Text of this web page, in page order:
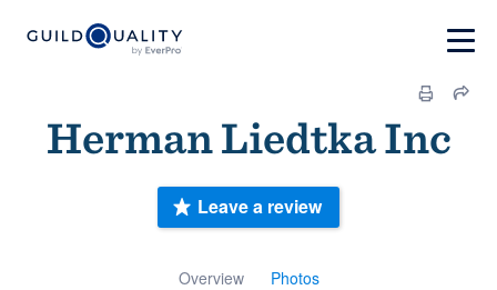
Herman Liedtka Inc
Overview Photos
Leave a review